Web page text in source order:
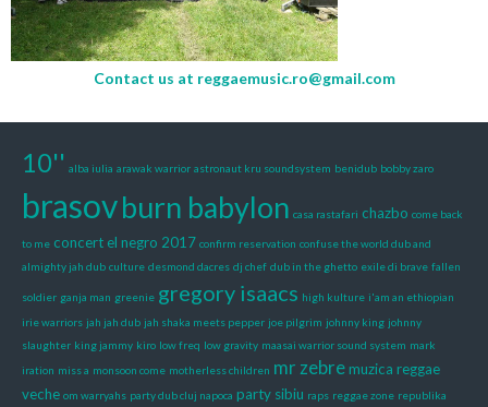
Contact us at reggaemusic.ro@gmail.com
10'' alba iulia arawak warrior astronaut kru soundsystem benidub bobby zaro
brasovburn babylon casa rastafari chazbo come back
to me concert el negro 2017 confirm reservation confuse the world dub and
almighty jah dub culture desmond dacres dj chef dub in the ghetto exile di brave fallen
soldier ganja man greenie gregory isaacs high kulture i'am an ethiopian
irie warriors jah jah dub jah shaka meets pepper joe pilgrim johnny king johnny
slaughter king jammy kiro low freq low gravity maasai warrior sound system mark
iration miss a monsoon come motherless children mr zebre muzica reggae
veche om warryahs party dub cluj napoca party sibiu raps reggae zone republika